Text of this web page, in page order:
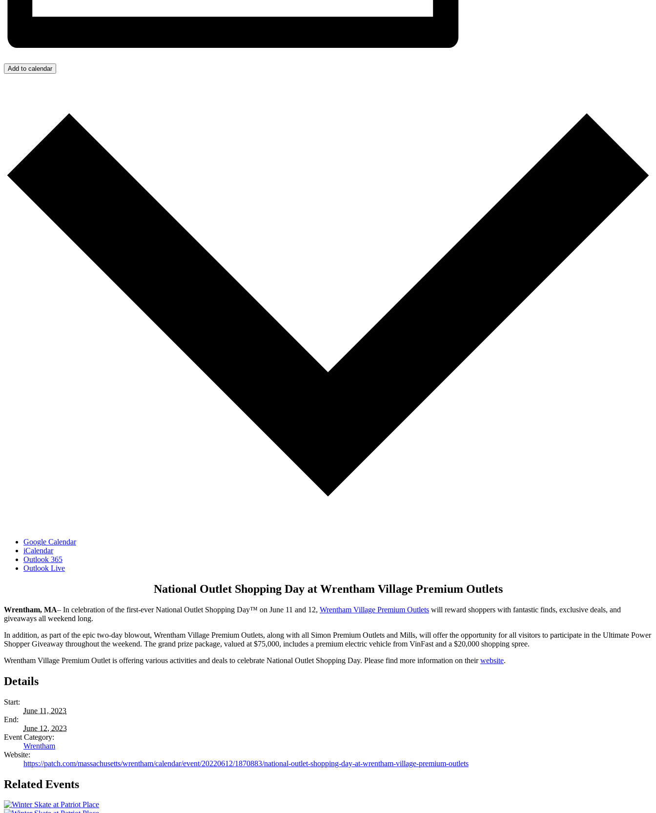
Add to calendar
Google Calendar
iCalendar
Outlook 365
Outlook Live
National Outlet Shopping Day at Wrentham Village Premium Outlets
Wrentham, MA– In celebration of the first-ever National Outlet Shopping Day™ on June 11 and 12, Wrentham Village Premium Outlets will reward shoppers with fantastic finds, exclusive deals, and
giveaways all weekend long.
In addition, as part of the epic two-day blowout, Wrentham Village Premium Outlets, along with all Simon Premium Outlets and Mills, will offer the opportunity for all visitors to participate in the Ultimate Power
Shopper Giveaway throughout the weekend. The grand prize package, valued at $75,000, includes a premium electric vehicle from VinFast and a $20,000 shopping spree.
Wrentham Village Premium Outlet is offering various activities and deals to celebrate National Outlet Shopping Day. Please find more information on theirwebsite.
Details
Start:
June 11, 2023
End:
June 12, 2023
Event Category:
Wrentham
Website:
https://patch.com/massachusetts/wrentham/calendar/event/20220612/1870883/national-outlet-shopping-day-at-wrentham-village-premium-outlets
Related Events